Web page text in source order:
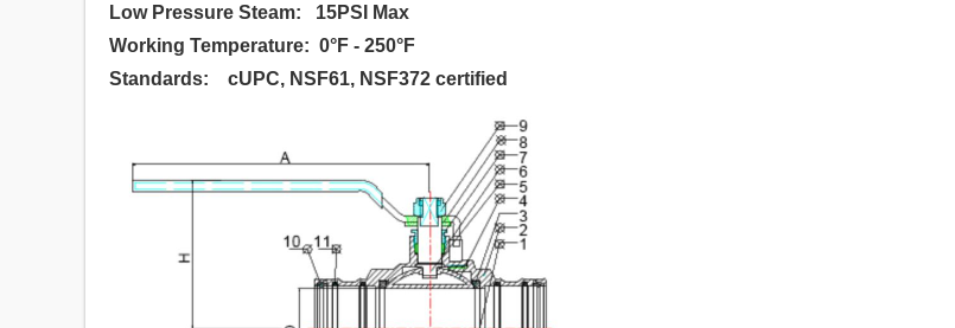
Low Pressure Steam: 15PSI Max
Working Temperature: 0°F - 250°F
Standards: cUPC, NSF61, NSF372 certified